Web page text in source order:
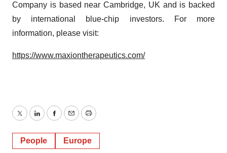
Company is based near Cambridge, UK and is backed
by international blue-chip investors. For more
information, please visit:
https://www.maxiontherapeutics.com/
TwitterLinkedInFacebook
EmailPrint
People Europe